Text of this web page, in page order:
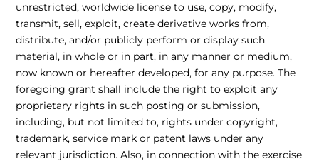
unrestricted, worldwide license to use, copy, modify,
transmit, sell, exploit, create derivative works from,
distribute, and/or publicly perform or display such
material, in whole or in part, in any manner or medium,
now known or hereafter developed, for any purpose. The
foregoing grant shall include the right to exploit any
proprietary rights in such posting or submission,
including, but not limited to, rights under copyright,
trademark, service mark or patent laws under any
relevant jurisdiction. Also, in connection with the exercise